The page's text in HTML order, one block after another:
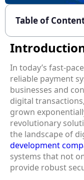
Table of
In today’s fast-
reliable payment
businesses and
digital
grown
revolutionary
the landscape of
development
systems that not
provide robust